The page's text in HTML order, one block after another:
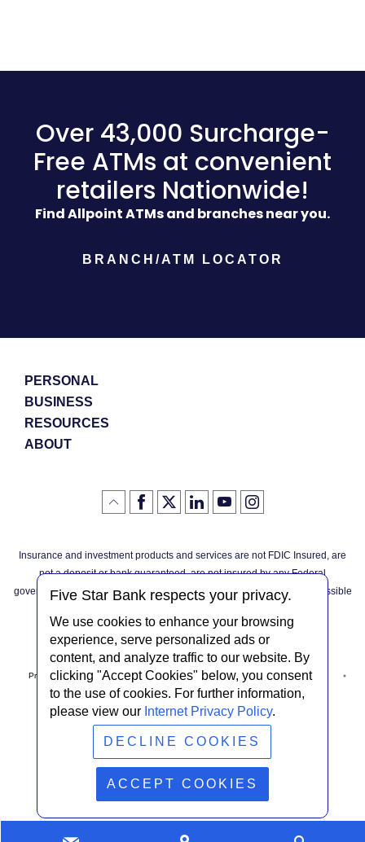
Five Star Bank respects your privacy.
We use cookies to enhance your browsing
experience, serve personalized ads or
content, and analyze traffic to our website. By
clicking "Accept Cookies" below, you consent
to the use of cookies. For further information,
please view our Internet Privacy Policy.
DECLINE COOKIES
ACCEPT COOKIES
Over 43,000 Surcharge-
Free ATMs at convenient
retailers Nationwide!
Find Allpoint ATMs and branches near you.
BRANCH/ATM LOCATOR
PERSONAL
BUSINESS
RESOURCES
ABOUT
Click
the
of
page
Like
us
Facebook
(Opens
in
new
Window)
Follow
us
(Opens
in
Window)
LinkedIn
logo
(Opens
in
Window)
YouTube
logo
(Opens
in
Window)
Instagram
logo
(Opens
in
Window)
Insurance and investment products and services are not FDIC Insured, are
not a deposit or bank guaranteed, are not insured by any Federal
governmental agency, and are subject to investment risks, including possible
Privacy Notice Internet Privacy Policy Accessibility Statement
Terms & Conditions NMLS #408838 ABA Routing # 022304030
© Five Star Bank.2026